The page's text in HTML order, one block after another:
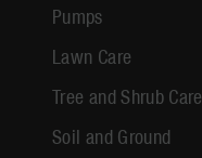
Pumps
Lawn Care
Tree and Shrub Care
Soil and Ground